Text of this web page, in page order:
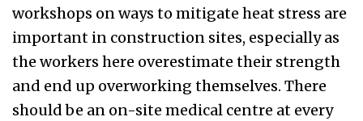
workshops on ways to mitigate heat stress are
important in construction sites, especially as
the workers here overestimate their strength
and end up overworking themselves. There
should be an on-site medical centre at every